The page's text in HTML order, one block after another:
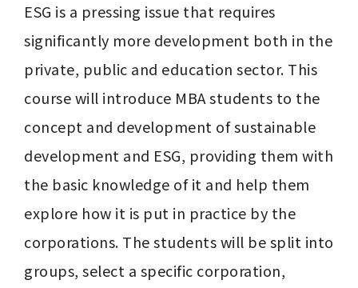
ESG is a pressing issue that requires
significantly more development both in the
private, public and education sector. This
course will introduce MBA students to the
concept and development of sustainable
development and ESG, providing them with
the basic knowledge of it and help them
explore how it is put in practice by the
corporations. The students will be split into
groups, select a specific corporation,